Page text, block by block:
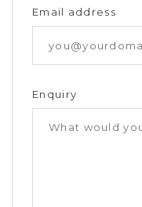
Email address
Enquiry